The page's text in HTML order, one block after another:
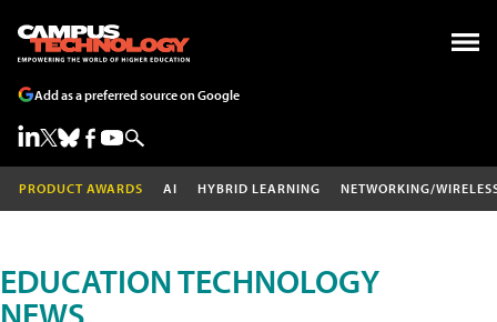
Add as a preferred source on Google
PRODUCT AWARDS AI HYBRID LEARNING NETWORKING/
EDUCATION TECHNOLOGY